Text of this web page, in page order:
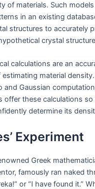
of materials. Such
in an existing
structures to accurately
crystal
calculations are an
material density.
and Gaussian
offer these calculations so
determine its
Experiment
Greek
famously ran naked
or “I have found it.”